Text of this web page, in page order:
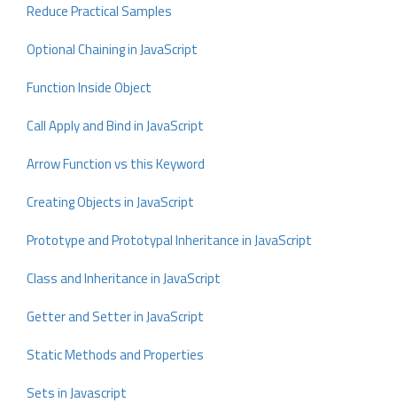
Reduce Practical Samples
Optional Chaining in JavaScript
Function Inside Object
Call Apply and Bind in JavaScript
Arrow Function vs this Keyword
Creating Objects in JavaScript
Prototype and Prototypal Inheritance in JavaScript
Class and Inheritance in JavaScript
Getter and Setter in JavaScript
Static Methods and Properties
Sets in Javascript